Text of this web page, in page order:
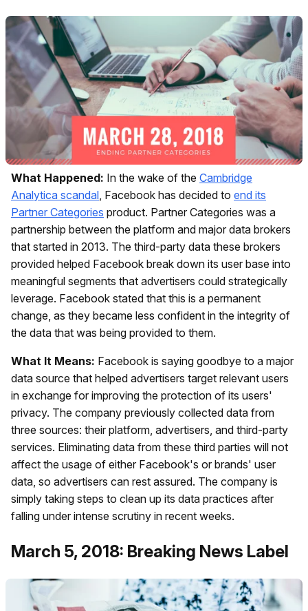
What Happened: In the wake of the Cambridge
Analytica scandal, Facebook has decided to end its
Partner Categories product. Partner Categories was a
partnership between the platform and major data brokers
that started in 2013. The third-party data these brokers
provided helped Facebook break down its user base into
meaningful segments that advertisers could strategically
leverage. Facebook stated that this is a permanent
change, as they became less confident in the integrity of
the data that was being provided to them.
What It Means: Facebook is saying goodbye to a major
data source that helped advertisers target relevant users
in exchange for improving the protection of its users'
privacy. The company previously collected data from
three sources: their platform, advertisers, and third-party
services. Eliminating data from these third parties will not
affect the usage of either Facebook's or brands' user
data, so advertisers can rest assured. The company is
simply taking steps to clean up its data practices after
falling under intense scrutiny in recent weeks.
March 5, 2018: Breaking News Label